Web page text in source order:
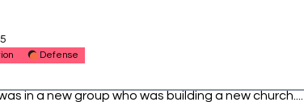
Defense
in a new group who was building a new